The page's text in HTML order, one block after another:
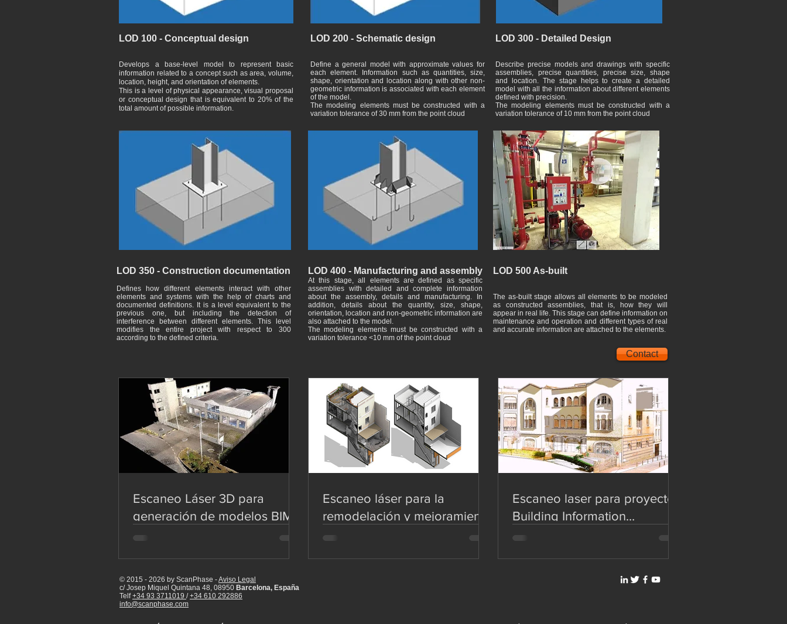
LOD 100 - Conceptual design
Develops a base-level model to represent basic
information related to a concept such as area, volume,
location, height, and orientation of elements.
This is a level of physical appearance, visual proposal
or conceptual design that is equivalent to 20% of the
total amount of possible information.
LOD 200 - Schematic design
Define a general model with approximate values for
each element. Information such as quantities, size,
shape, orientation and location along with other non-
geometric information is associated with each element
of the model.
The modeling elements must be constructed with a
variation tolerance of 30 mm from the point cloud
LOD 300 - Detailed Design
Describe precise models and drawings with specific
assemblies, precise quantities, precise size, shape
and location. The stage helps to create a detailed
model with all the information about different elements
defined with precision.
The modeling elements must be constructed with a
variation tolerance of 10 mm from the point cloud
LOD 350 - Construction documentation
Defines how different elements interact with other
elements and systems with the help of charts and
documented definitions. It is a level equivalent to the
previous one, but including the detection of
interference between different elements. This level
modifies the entire project with respect to 300
according to the defined criteria.
LOD 400 - Manufacturing and assembly
At this stage, all elements are defined as specific
assemblies with detailed and complete information
about the assembly, details and manufacturing. In
addition, details about the quantity, size, shape,
orientation, location and non-geometric information are
also attached to the model.
The modeling elements must be constructed with a
variation tolerance <10 mm of the point cloud
LOD 500 As-built
The as-built stage allows all elements to be modeled
as constructed assemblies, that is, how they will
appear in real life. This stage can define information on
maintenance and operation and different types of real
and accurate information are attached to the elements.
Contact
Escaneo Láser 3D para
generación de modelos BIM
Escaneo láser para la
remodelación y mejoramiento
Escaneo laser para proyectos
Building Information
© 2015 - 2026 by ScanPhase -Aviso Legal
c/ Josep Miquel Quintana 48, 08950 Barcelona, España
Telf+34 93 3711019 /+34 610 292886
info@scanphase.com